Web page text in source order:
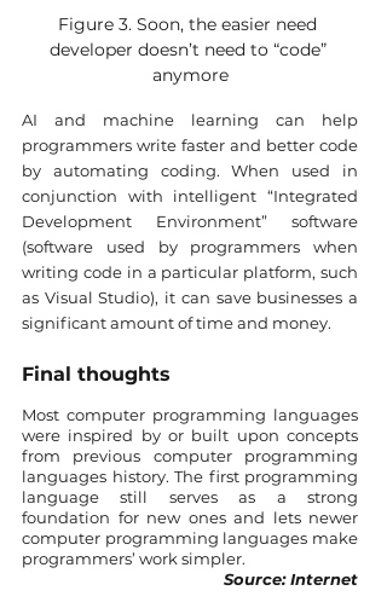
Figure 3. Soon, the easier need
developer doesn’t need to “code”
anymore
AI and machine learning can help
programmers write faster and better code
by automating coding. When used in
conjunction with intelligent “Integrated
Development Environment” software
(software used by programmers when
writing code in a particular platform, such
as Visual Studio), it can save businesses a
significant amount of time and money.
Final thoughts
Most computer programming languages
were inspired by or built upon concepts
from previous computer programming
languages history. The first programming
language still serves as a strong
foundation for new ones and lets newer
computer programming languages make
programmers’ work simpler.
Source: Internet